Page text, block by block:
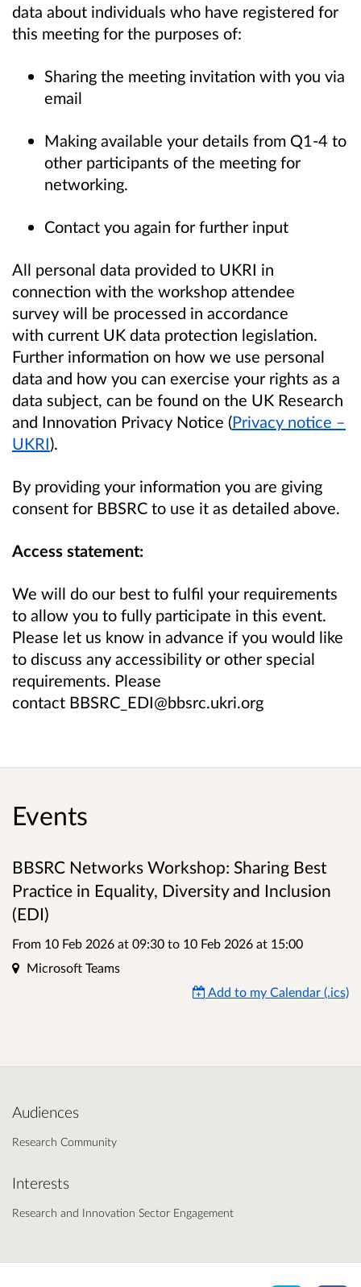
data about individuals who have registered for
this meeting for the purposes of:
Sharing the meeting invitation with you via
email
Making available your details from Q1-4 to
other participants of the meeting for
networking.
Contact you again for further input
All personal data provided to UKRI in
connection with the workshop attendee
survey will be processed in accordance
with current UK data protection legislation.
Further information on how we use personal
data and how you can exercise your rights as a
data subject, can be found on the UK Research
and Innovation Privacy Notice (Privacy notice –
UKRI).
By providing your information you are giving
consent for BBSRC to use it as detailed above.
Access statement:
We will do our best to fulfil your requirements
to allow you to fully participate in this event.
Please let us know in advance if you would like
to discuss any accessibility or other special
requirements. Please
contact BBSRC_EDI@bbsrc.ukri.org
Events
BBSRC Networks Workshop: Sharing Best
Practice in Equality, Diversity and Inclusion
(EDI)
From 10 Feb 2026 at 09:30 to 10 Feb 2026 at 15:00
Location
Microsoft Teams
Add to my Calendar (.ics)
Audiences
Research Community
Interests
Research and Innovation Sector Engagement